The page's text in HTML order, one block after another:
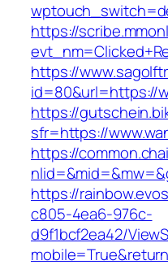
https://
https://
id=80&url=https://
https://
sfr=https://
https://
https://
c805-4ea6-976c-
d9f1bcf2ea42/